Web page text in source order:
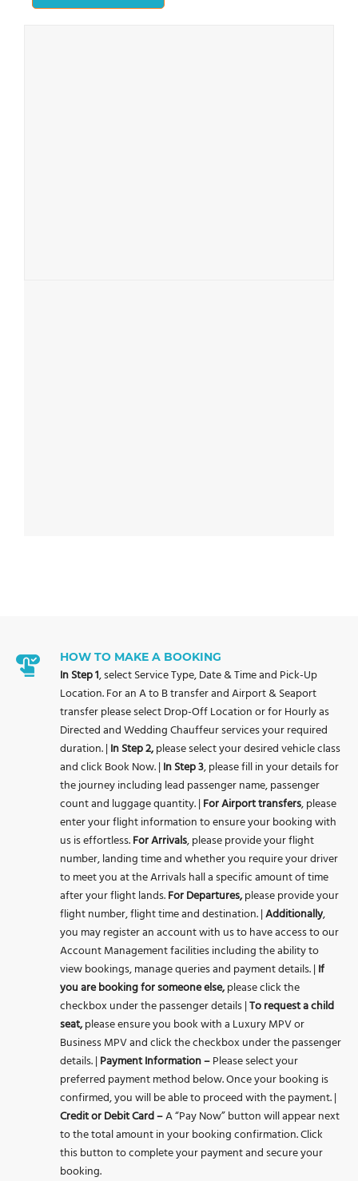
HOW TO MAKE A BOOKING
In Step 1, select Service Type, Date & Time and Pick-Up
Location. For an A to B transfer and Airport & Seaport
transfer please select Drop-Off Location or for Hourly as
Directed and Wedding Chauffeur services your required
duration. | In Step 2,please select your desired vehicle class
and click Book Now. | In Step 3, please fill in your details for
the journey including lead passenger name, passenger
count and luggage quantity. | For Airport transfers, please
enter your flight information to ensure your booking with
us is effortless.For Arrivals, please provide your flight
number, landing time and whether you require your driver
to meet you at the Arrivals hall a specific amount of time
after your flight lands.For Departures,please provide your
flight number, flight time and destination. |Additionally,
you may register an account with us to have access to our
Account Management facilities including the ability to
view bookings, manage queries and payment details. | If
you arebooking for someone else,please click the
checkbox under the passenger details |To request a child
seat,please ensure you book with a Luxury MPV or
Business MPV and click the checkbox under the passenger
details. | Payment Information –Please select your
preferred payment method below. Once your booking is
confirmed, you will be able to proceed with the payment. |
Credit or Debit Card –A “Pay Now” button will appear next
to the total amount in your booking confirmation. Click
this button to complete your payment and secure your
booking.